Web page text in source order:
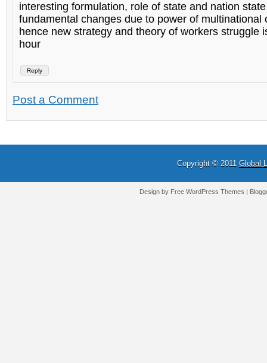
Reply
interesting formulation, role of state and nation
fundamental changes due to power of multinational
hence new strategy and theory of workers struggle
hour
Post a Comment
Copyright © 2011 Global
Design by FreeWordPress Themes |